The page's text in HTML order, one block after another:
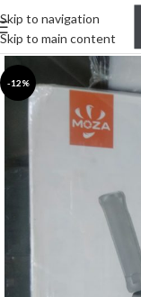
Skip to navigation
Skip to main content
-12%